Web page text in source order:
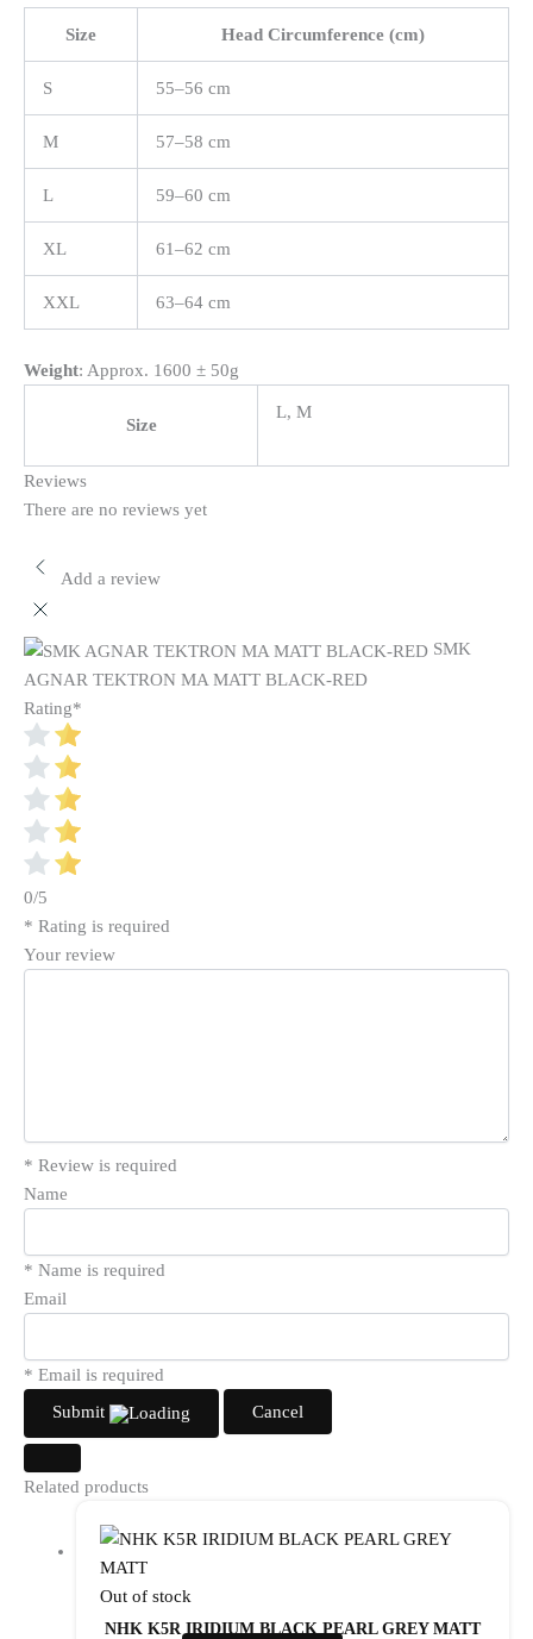
Size Head Circumference (cm)
S 55–56 cm
M 57–58 cm
L 59–60 cm
XL 61–62 cm
XXL 63–64 cm
Weight: Approx. 1600 ± 50g
Size
L, M
Reviews
There are no reviews yet
Add a review
SMK
AGNAR TEKTRON MA MATT BLACK-RED
Rating*
0/5
* Rating is required
Your review
* Review is required
Name
* Name is required
Email
* Email is required
Submit
Cancel
Related products
Out of stock
NHK K5R IRIDIUM BLACK PEARL GREY MATT